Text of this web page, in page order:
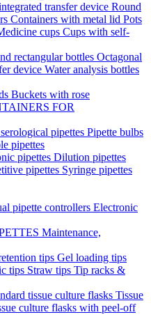
transfer device Round
Containers with metal lid Pots
cups Cups with self-
rectangular bottles Octagonal
device Water analysis bottles
Buckets with rose
FOR
pipettes Pipette bulbs
pipettes
pipettes Dilution pipettes
pipettes Syringe pipettes
pipette controllers Electronic
Maintenance,
tips Gel loading tips
tips Straw tips Tip racks &
tissue culture flasks Tissue
culture flasks with peel-off